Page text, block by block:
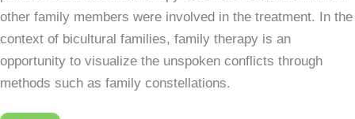
other family members were involved in the treatment. In the
context of bicultural families, family therapy is an
opportunity to visualize the unspoken conflicts through
methods such as family constellations.